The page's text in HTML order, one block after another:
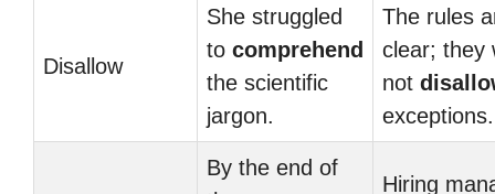
Disallow
She struggled
to comprehend
the scientific
jargon.
The rules
clear; they
not
exceptions.
By the end of
Hiring